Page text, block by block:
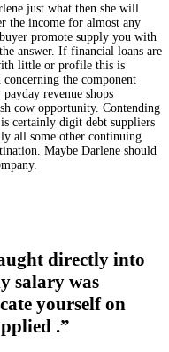
just what then she will
the income for almost any
promote supply you with
answer. If financial loans are
little or profile this is
the component
revenue shops
cow opportunity. Contending
certainly digit debt suppliers
all some other continuing
Maybe Darlene should
directly into
salary was
yourself on
.”